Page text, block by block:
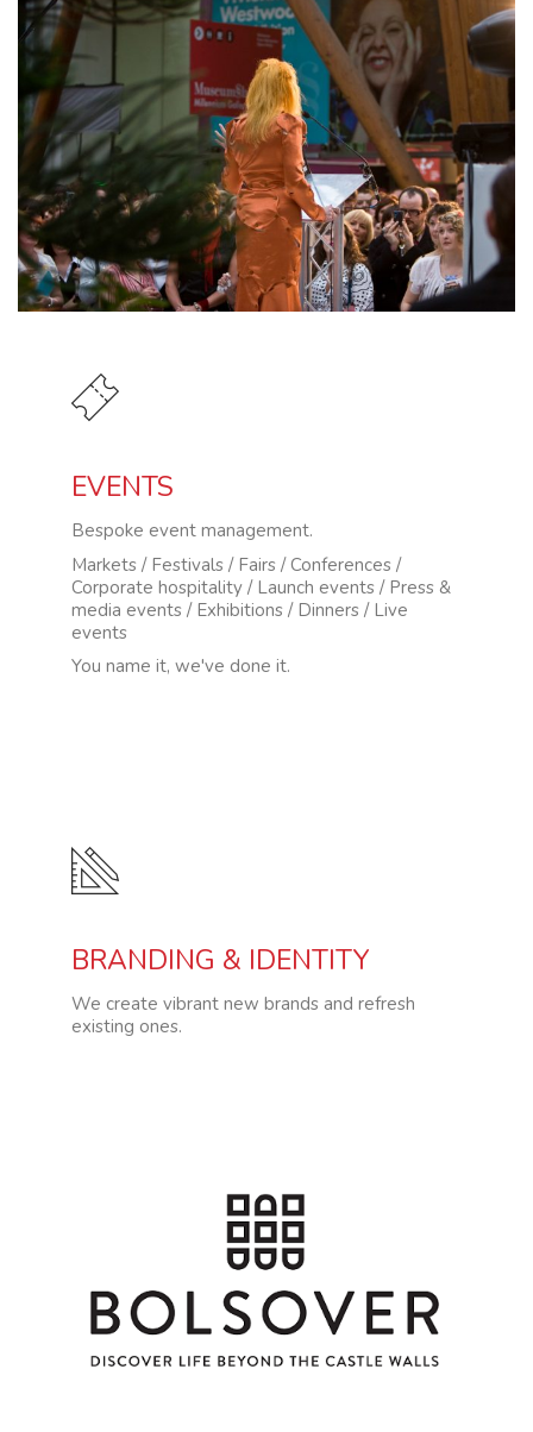
EVENTS
Bespoke event management.
Markets / Festivals / Fairs / Conferences /
Corporate hospitality / Launch events / Press &
media events / Exhibitions / Dinners / Live
events
You name it, we've done it.
BRANDING & IDENTITY
We create vibrant new brands and refresh
existing ones.